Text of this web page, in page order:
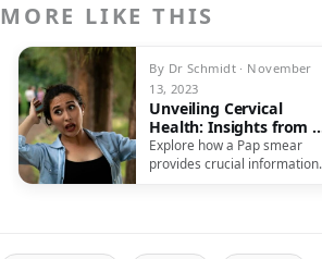
MORE LIKE THIS
By Dr Schmidt · November
13, 2023
Unveiling Cervical
Health: Insights from a
Pap Test
Explore how a Pap smear
provides crucial information